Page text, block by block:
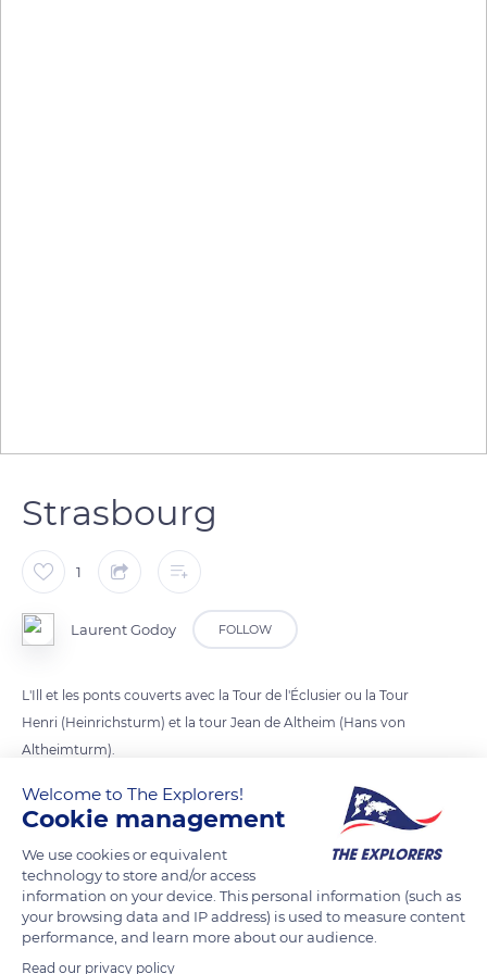
Strasbourg
1
Laurent Godoy FOLLOW
L'Ill et les ponts couverts avec la Tour de l'Éclusier ou la Tour
Henri (Heinrichsturm) et la tour Jean de Altheim (Hans von
Altheimturm).
READ MORE TRANSLATE
Welcome to The Explorers!
Cookie management
We use cookies or equivalent
technology to store and/or access
information on your device. This personal information (such as
your browsing data and IP address) is used to measure content
performance, and learn more about our audience.
Read our privacy policy